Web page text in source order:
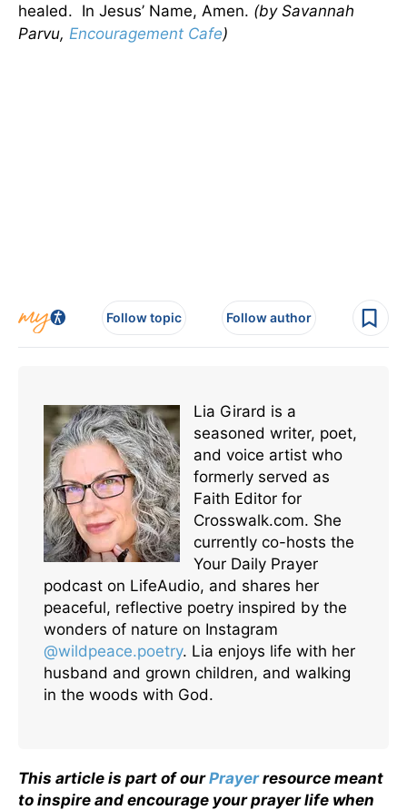
healed. In Jesus’ Name, Amen. (by Savannah
Parvu, Encouragement Cafe)
Follow topic Follow author
Lia Girard is a
seasoned writer, poet,
and voice artist who
formerly served as
Faith Editor for
Crosswalk.com. She
currently co-hosts the
Your Daily Prayer
podcast on LifeAudio, and shares her
peaceful, reflective poetry inspired by the
wonders of nature on Instagram
@wildpeace.poetry. Lia enjoys life with her
husband and grown children, and walking
in the woods with God.
This article is part of ourPrayerresource meant
to inspire and encourage your prayer life when